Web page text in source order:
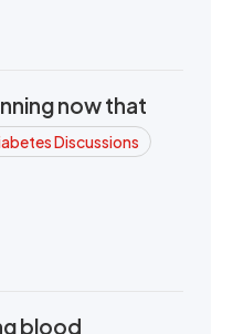
now that
Discussions
blood